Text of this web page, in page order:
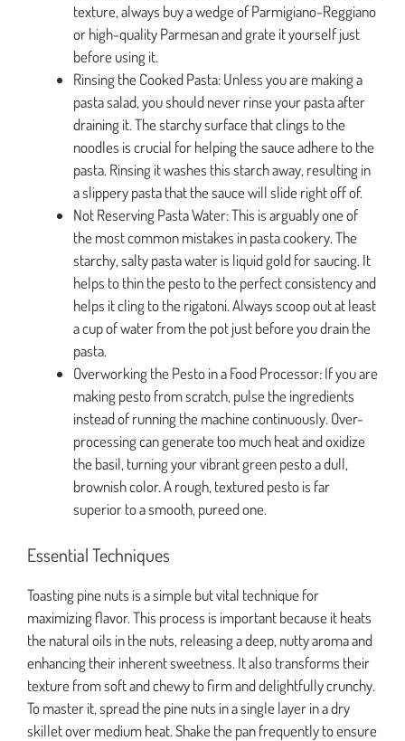
texture, always buy a wedge of Parmigiano-Reggiano
or high-quality Parmesan and grate it yourself just
before using it.
Rinsing the Cooked Pasta: Unless you are making a
pasta salad, you should never rinse your pasta after
draining it. The starchy surface that clings to the
noodles is crucial for helping the sauce adhere to the
pasta. Rinsing it washes this starch away, resulting in
a slippery pasta that the sauce will slide right off of.
Not Reserving Pasta Water: This is arguably one of
the most common mistakes in pasta cookery. The
starchy, salty pasta water is liquid gold for saucing. It
helps to thin the pesto to the perfect consistency and
helps it cling to the rigatoni. Always scoop out at least
a cup of water from the pot just before you drain the
pasta.
Overworking the Pesto in a Food Processor: If you are
making pesto from scratch, pulse the ingredients
instead of running the machine continuously. Over-
processing can generate too much heat and oxidize
the basil, turning your vibrant green pesto a dull,
brownish color. A rough, textured pesto is far
superior to a smooth, pureed one.
Essential Techniques
Toasting pine nuts is a simple but vital technique for
maximizing flavor. This process is important because it heats
the natural oils in the nuts, releasing a deep, nutty aroma and
enhancing their inherent sweetness. It also transforms their
texture from soft and chewy to firm and delightfully crunchy.
To master it, spread the pine nuts in a single layer in a dry
skillet over medium heat. Shake the pan frequently to ensure